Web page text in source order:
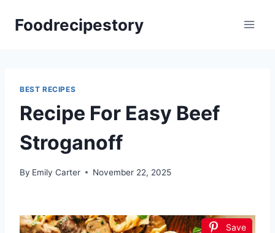
Foodrecipestory
BEST RECIPES
Recipe For Easy Beef
Stroganoff
By Emily Carter November 22, 2025
Save